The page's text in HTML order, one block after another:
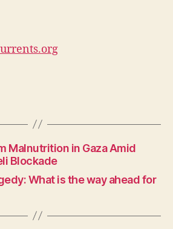
Malnutrition in Gaza Amid
Blockade
What is the way ahead for